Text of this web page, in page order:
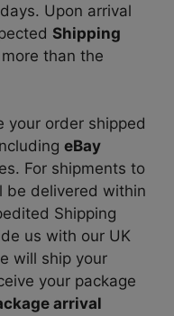
Upon arrival
Shipping
than the
your order shipped
eBay
For shipments to
be delivered within
Shipping
us with our UK
will ship your
your package
arrival